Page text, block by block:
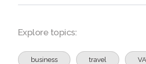
Explore topics:
business travel